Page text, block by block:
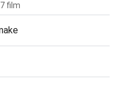
film